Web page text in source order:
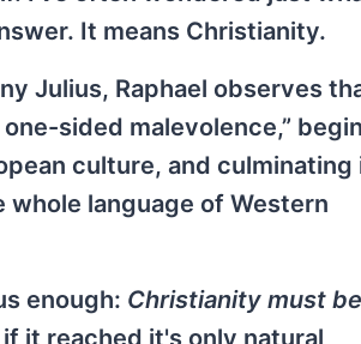
It means Christianity.
Julius, Raphael observes
sided malevolence,”
culture, and culminating
language of Western
enough: Christianity must be
it reached it's only natural